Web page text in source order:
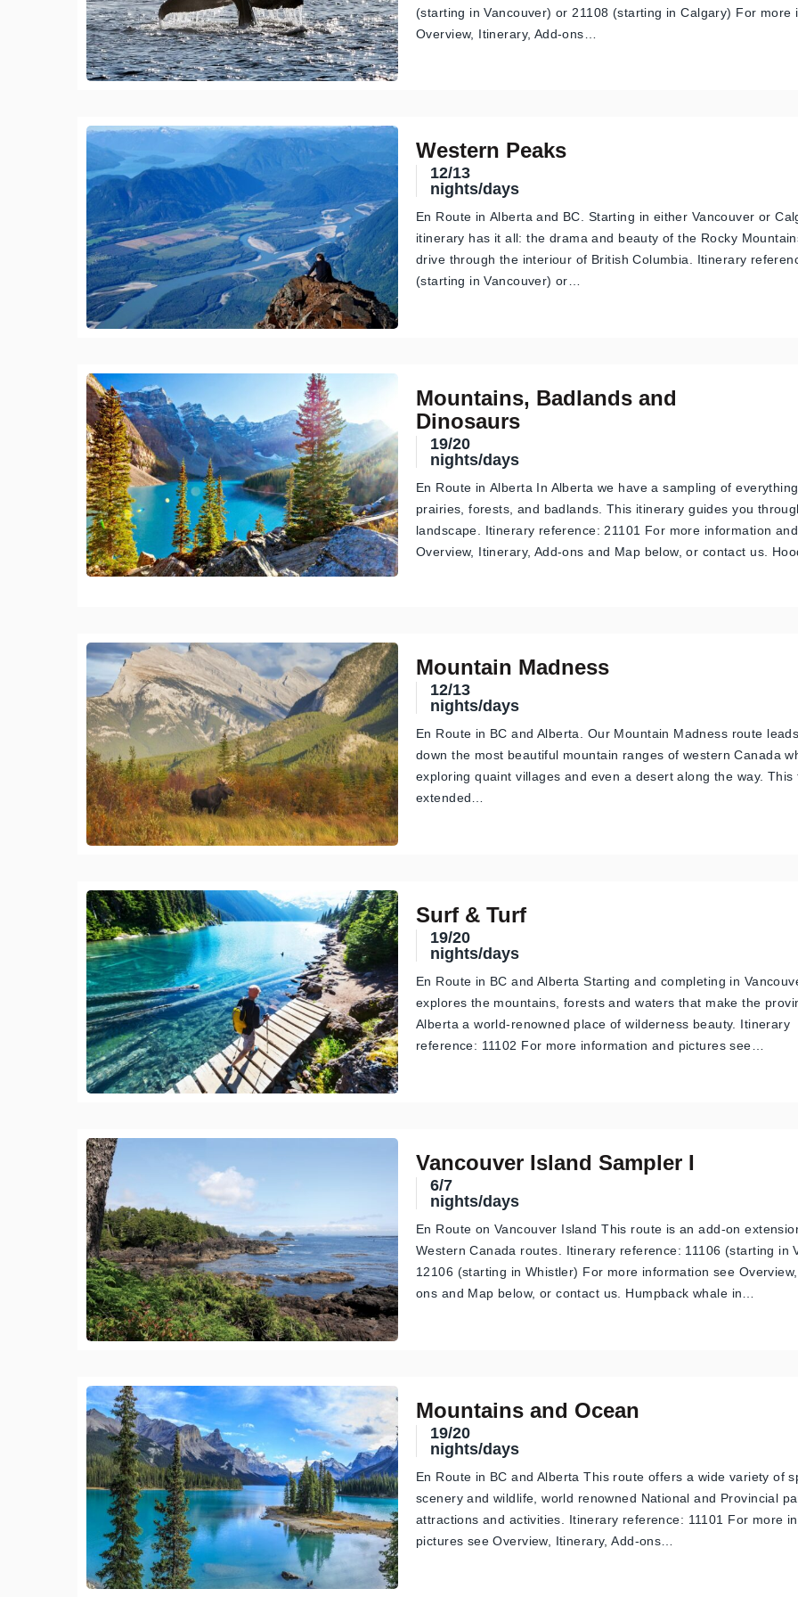
(starting in Vancouver) or 21108 (starting in Calgary) For more
Overview, Itinerary, Add-ons…
Western Peaks
12/13
nights/days
En Route in Alberta and BC. Starting in either Vancouver or
itinerary has it all: the drama and beauty of the Rocky
drive through the interiour of British Columbia. Itinerary
(starting in Vancouver) or…
Mountains, Badlands and
Dinosaurs
19/20
nights/days
En Route in Alberta In Alberta we have a sampling of
prairies, forests, and badlands. This itinerary guides you
landscape. Itinerary reference: 21101 For more information
Overview, Itinerary, Add-ons and Map below, or contact us.
Mountain Madness
12/13
nights/days
En Route in BC and Alberta. Our Mountain Madness route
down the most beautiful mountain ranges of western Canada
exploring quaint villages and even a desert along the way. This
extended…
Surf & Turf
19/20
nights/days
En Route in BC and Alberta Starting and completing in
explores the mountains, forests and waters that make the
Alberta a world-renowned place of wilderness beauty. Itinerary
reference: 11102 For more information and pictures see…
Vancouver Island Sampler I
6/7
nights/days
En Route on Vancouver Island This route is an add-on
Western Canada routes. Itinerary reference: 11106 (starting in
12106 (starting in Whistler) For more information see
ons and Map below, or contact us. Humpback whale in…
Mountains and Ocean
19/20
nights/days
En Route in BC and Alberta This route offers a wide variety of
scenery and wildlife, world renowned National and Provincial
attractions and activities. Itinerary reference: 11101 For more
pictures see Overview, Itinerary, Add-ons…